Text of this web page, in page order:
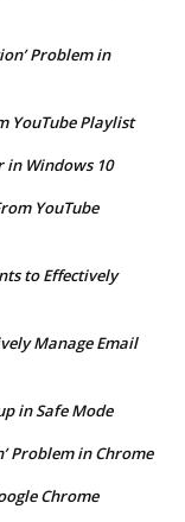
Problem in
YouTube Playlist
in Windows 10
YouTube
to Effectively
Manage Email
in Safe Mode
Problem in Chrome
Chrome